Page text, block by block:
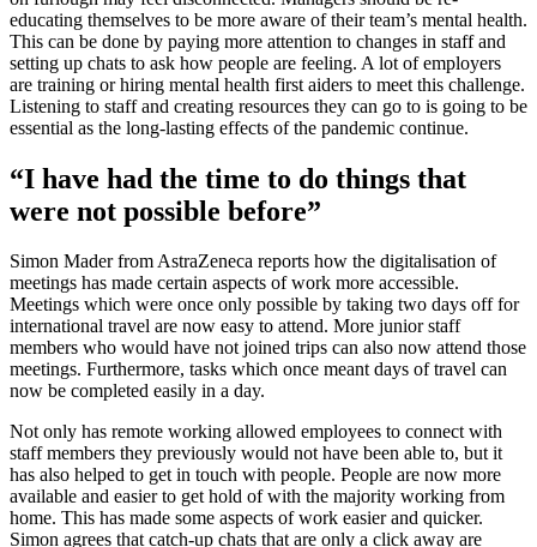
educating themselves to be more aware of their team’s mental health.
This can be done by paying more attention to changes in staff and
setting up chats to ask how people are feeling. A lot of employers
are training or hiring mental health first aiders to meet this challenge.
Listening to staff and creating resources they can go to is going to be
essential as the long-lasting effects of the pandemic continue.
“I have had the time to do things that
were not possible before”
Simon Mader from AstraZeneca reports how the digitalisation of
meetings has made certain aspects of work more accessible.
Meetings which were once only possible by taking two days off for
international travel are now easy to attend. More junior staff
members who would have not joined trips can also now attend those
meetings. Furthermore, tasks which once meant days of travel can
now be completed easily in a day.
Not only has remote working allowed employees to connect with
staff members they previously would not have been able to, but it
has also helped to get in touch with people. People are now more
available and easier to get hold of with the majority working from
home. This has made some aspects of work easier and quicker.
Simon agrees that catch-up chats that are only a click away are